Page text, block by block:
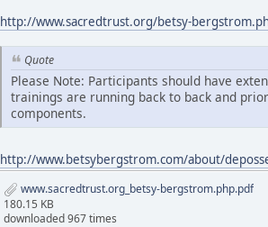
http://www.sacredtrust.org/betsy-
Quote
Please Note: Participants should have
trainings are running back to back and
components.
http://www.betsybergstrom.com/about/
www.sacredtrust.org_betsy-bergstrom.php.pdf
180.15 KB
downloaded 967 times